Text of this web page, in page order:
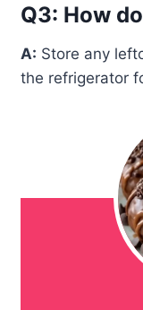
Q3: How
A: Store any
the refrigerator